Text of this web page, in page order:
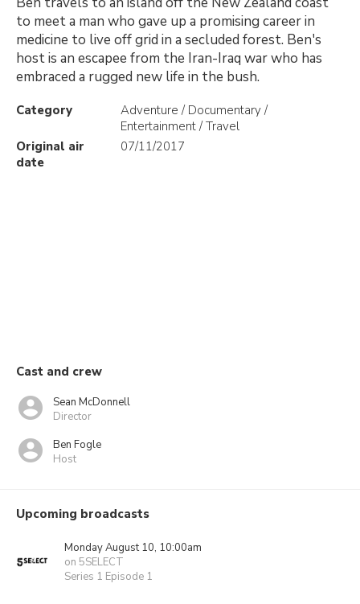
to meet a man who gave up a promising career in
medicine to live off grid in a secluded forest. Ben's
host is an escapee from the Iran-Iraq war who has
embraced a rugged new life in the bush.
Category
Adventure / Documentary /
Entertainment / Travel
Original air
date
07/11/2017
Cast and crew
Sean McDonnell
Director
Ben Fogle
Host
Upcoming broadcasts
Monday August 10, 10:00am
on 5SELECT
Series 1 Episode 1